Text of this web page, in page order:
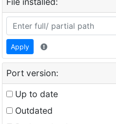
Apply
Port version:
Up to date
Outdated